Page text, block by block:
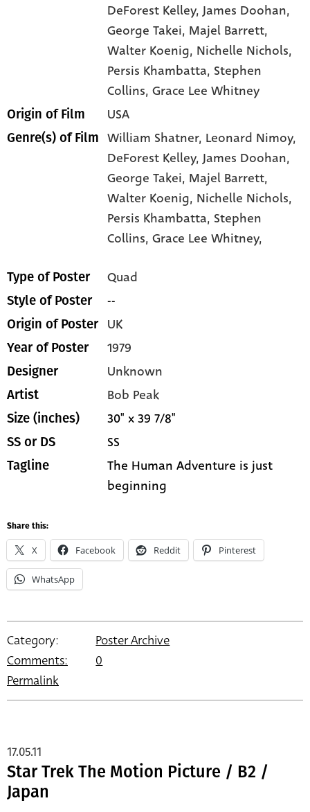
DeForest Kelley, James Doohan,
George Takei, Majel Barrett,
Walter Koenig, Nichelle Nichols,
Persis Khambatta, Stephen
Collins, Grace Lee Whitney
Origin of Film USA
Genre(s) of Film William Shatner, Leonard Nimoy,
DeForest Kelley,James Doohan,
George Takei, Majel Barrett,
Walter Koenig, Nichelle Nichols,
Persis Khambatta, Stephen
Collins,Grace Lee Whitney,
Type of Poster Quad
Style of Poster --
Origin of Poster UK
Year of Poster 1979
Designer Unknown
Artist Bob Peak
Size (inches) 30" x 39 7/8"
SS or DS SS
Tagline
The Human Adventure is just
beginning
Share this:
X Facebook Reddit Pinterest
WhatsApp
Category:
Poster Archive
Comments:
0
Permalink
Star Trek The Motion Picture / B2 /
Japan
17.05.11